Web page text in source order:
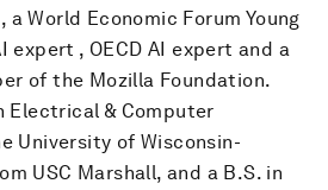
a World Economic Forum Young
expert , OECD AI expert and a
of the Mozilla Foundation.
Electrical & Computer
University of Wisconsin-
USC Marshall, and a B.S. in